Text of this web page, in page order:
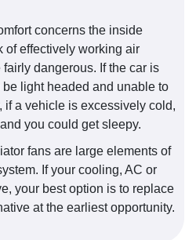
concerns the inside
of effectively working air
dangerous. If the car is
light headed and unable to
if a vehicle is excessively cold,
you could get sleepy.
fans are large elements of
If your cooling, AC or
your best option is to replace
at the earliest opportunity.